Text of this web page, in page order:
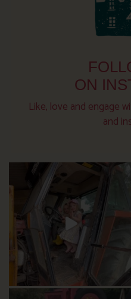
ON
Like, love and engage
and